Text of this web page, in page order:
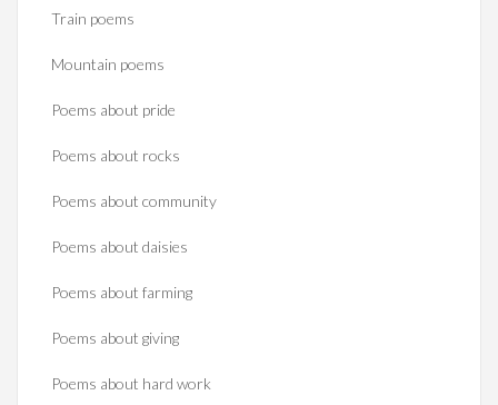
Train poems
Mountain poems
Poems about pride
Poems about rocks
Poems about community
Poems about daisies
Poems about farming
Poems about giving
Poems about hard work